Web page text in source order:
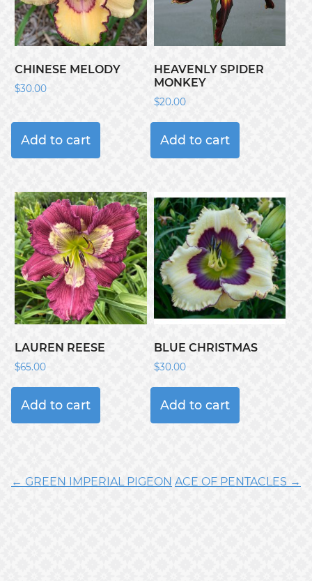
CHINESE MELODY
$30.00
Add to cart
HEAVENLY SPIDER
MONKEY
$20.00
Add to cart
LAUREN REESE
$65.00
Add to cart
BLUE CHRISTMAS
$30.00
Add to cart
← GREEN IMPERIAL PIGEON ACE OF PENTACLES →